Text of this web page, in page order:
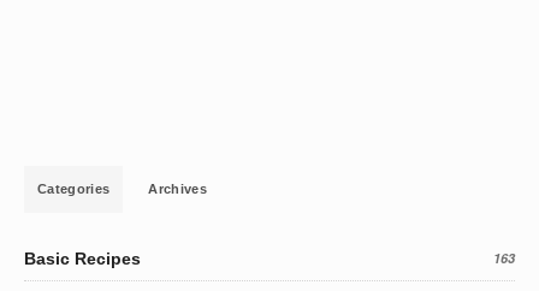
Categories Archives
Basic Recipes 163